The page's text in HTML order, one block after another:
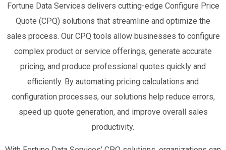
Fortune Data Services delivers cutting-edge Configure Price
Quote (CPQ) solutions that streamline and optimize the
sales process. Our CPQ tools allow businesses to configure
complex product or service offerings, generate accurate
pricing, and produce professional quotes quickly and
efficiently. By automating pricing calculations and
configuration processes, our solutions help reduce errors,
speed up quote generation, and improve overall sales
productivity.